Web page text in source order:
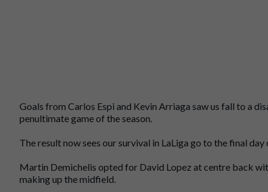
Goals from Carlos Espi and Kevin Arriaga saw us fall to a
penultimate game of the season.
The result now sees our survival in LaLiga go to the final day
Martin Demichelis opted for David Lopez at centre back
making up the midfield.